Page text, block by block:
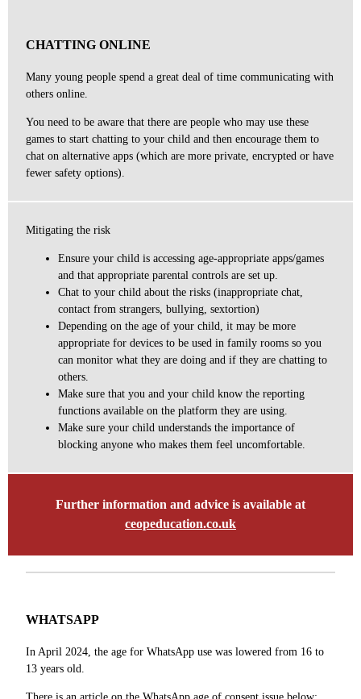
CHATTING ONLINE
Many young people spend a great deal of time communicating with
others online.
You need to be aware that there are people who may use these
games to start chatting to your child and then encourage them to
chat on alternative apps (which are more private, encrypted or have
fewer safety options).
Mitigating the risk
Ensure your child is accessing age-appropriate apps/games
and that appropriate parental controls are set up.
Chat to your child about the risks (inappropriate chat,
contact from strangers, bullying, sextortion)
Depending on the age of your child, it may be more
appropriate for devices to be used in family rooms so you
can monitor what they are doing and if they are chatting to
others.
Make sure that you and your child know the reporting
functions available on the platform they are using.
Make sure your child understands the importance of
blocking anyone who makes them feel uncomfortable.
Further information and advice is available at
ceopeducation.co.uk
WHATSAPP
In April 2024, the age for WhatsApp use was lowered from 16 to
13 years old.